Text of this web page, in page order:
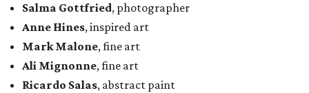
Salma Gottfried, photographer
Anne Hines, inspired art
Mark Malone, fine art
Ali Mignonne, fine art
Ricardo Salas, abstract paint